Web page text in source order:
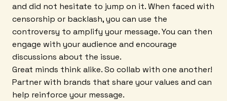
and did not hesitate to jump on it. When faced with
censorship or backlash, you can use the
controversy to amplify your message. You can then
engage with your audience and encourage
discussions about the issue.
Great minds think alike. So collab with one another!
Partner with brands that share your values and can
help reinforce your message.